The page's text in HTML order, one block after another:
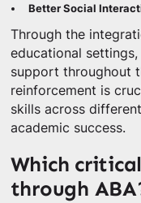
Better Social
Through the
educational
support throughout
reinforcement is
skills across
academic success.
Which
through